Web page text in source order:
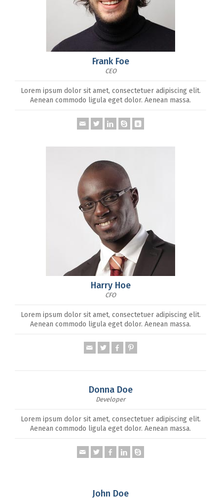
Frank Foe
CEO
Lorem ipsum dolor sit amet, consectetuer adipiscing elit.
Aenean commodo ligula eget dolor. Aenean massa.
Harry Hoe
CFO
Lorem ipsum dolor sit amet, consectetuer adipiscing elit.
Aenean commodo ligula eget dolor. Aenean massa.
Donna Doe
Developer
Lorem ipsum dolor sit amet, consectetuer adipiscing elit.
Aenean commodo ligula eget dolor. Aenean massa.
John Doe